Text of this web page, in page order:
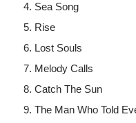
Sea Song
Rise
Lost Souls
Melody Calls
Catch The Sun
The Man Who Told